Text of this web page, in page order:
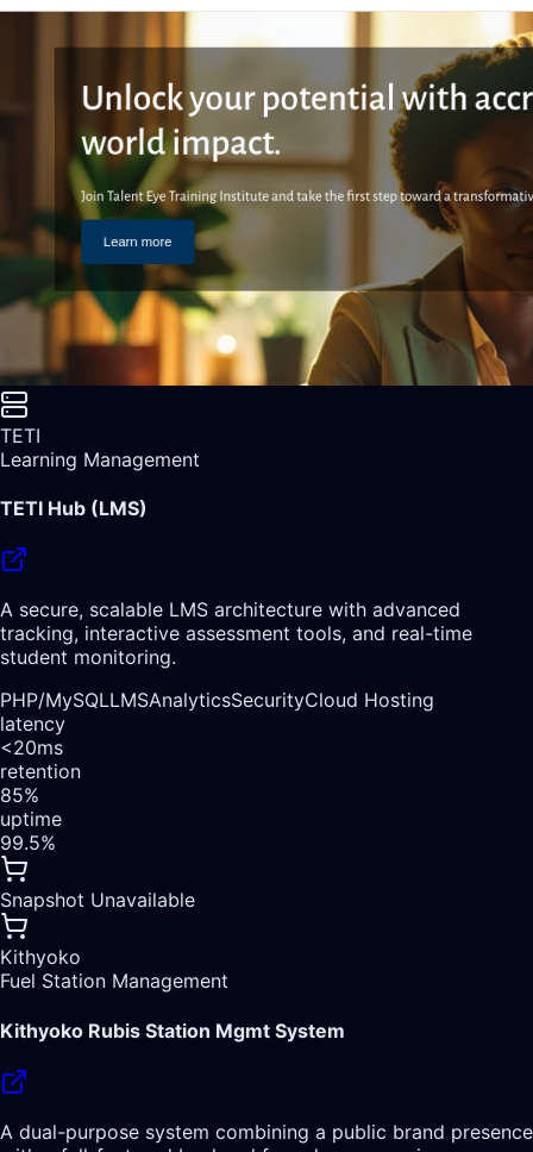
TETI
Learning Management
TETI Hub (LMS)
A secure, scalable LMS architecture with advanced
tracking, interactive assessment tools, and real-time
student monitoring.
PHP/MySQLLMSAnalyticsSecurityCloud Hosting
latency
<20ms
retention
85%
uptime
99.5%
Snapshot Unavailable
Kithyoko
Fuel Station Management
Kithyoko Rubis Station Mgmt System
A dual-purpose system combining a public brand presence